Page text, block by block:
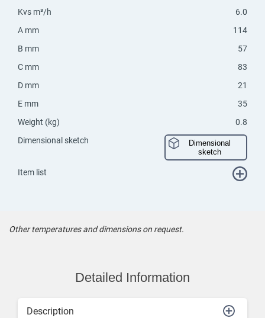
Kvs m³/h
6.0
A mm
114
B mm
57
C mm
83
D mm
21
E mm
35
Weight (kg)
0.8
Dimensional sketch
Dimensional
sketch
Item list
Other temperatures and dimensions on request.
Detailed Information
Description